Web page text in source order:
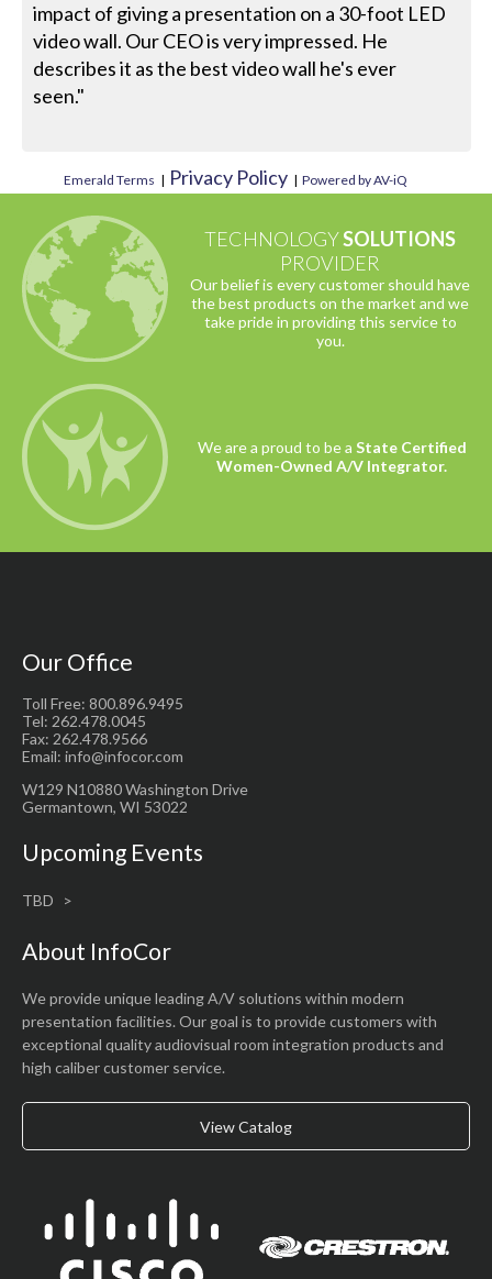
impact of giving a presentation on a 30-foot LED
video wall. Our CEO is very impressed. He
describes it as the best video wall he's ever
seen."
Emerald Terms | Privacy Policy | Powered by AV-iQ
TECHNOLOGYSOLUTIONS
PROVIDER
Our belief is every customer should have
the best products on the market and we
take pride in providing this service to
you.
We are a proud to be a State Certified
Women-Owned A/V Integrator.
Our Office
Toll Free: 800.896.9495
Tel: 262.478.0045
Fax: 262.478.9566
Email: info@infocor.com
W129 N10880 Washington Drive
Germantown, WI 53022
Upcoming Events
TBD
About InfoCor
We provide unique leading A/V solutions within modern
presentation facilities. Our goal is to provide customers with
exceptional quality audiovisual room integration products and
high caliber customer service.
View Catalog